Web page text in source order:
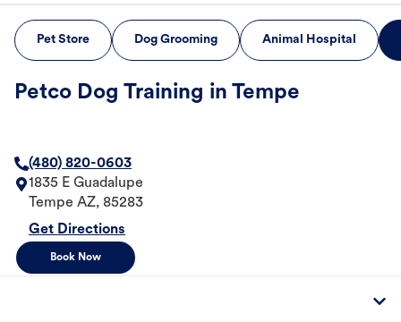
Pet Store Dog Grooming Animal Hospital
Petco Dog Training in Tempe
(480) 820-0603
1835 E Guadalupe
Tempe AZ, 85283
Get Directions
Book Now